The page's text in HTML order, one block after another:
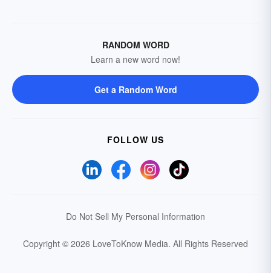
RANDOM WORD
Learn a new word now!
Get a Random Word
FOLLOW US
Do Not Sell My Personal Information
Copyright © 2026 LoveToKnow Media. All Rights Reserved